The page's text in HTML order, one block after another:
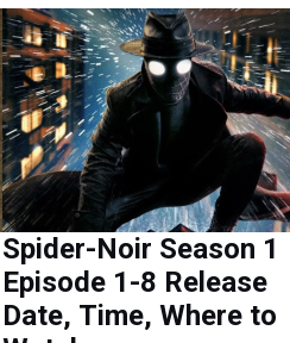
Spider-Noir Season 1
Episode 1-8 Release
Date, Time, Where to